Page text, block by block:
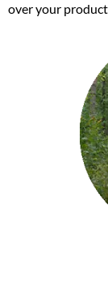
over your